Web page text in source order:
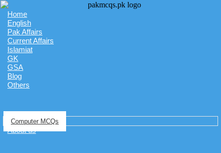
Home
English
Pak Affairs
Current Affairs
Islamiat
GK
GSA
Blog
Others
Computer MCQs
About us